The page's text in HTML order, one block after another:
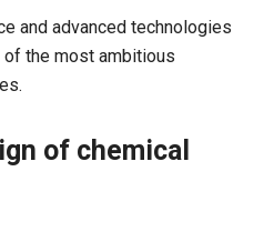
and advanced technologies
the most ambitious
of chemical